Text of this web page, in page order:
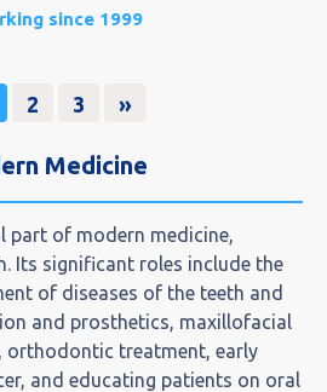
since 1999
2 3 »
Medicine
part of modern medicine,
Its significant roles include the
of diseases of the teeth and
and prosthetics, maxillofacial
orthodontic treatment, early
and educating patients on oral